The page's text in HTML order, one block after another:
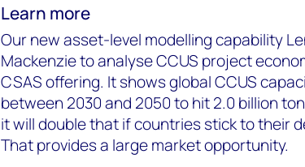
Learn more
Our new asset-level modelling capability
Mackenzie to analyse CCUS project
CSAS offering. It shows global CCUS
between 2030 and 2050 to hit 2.0 billion
it will double that if countries stick to their
That provides a large market opportunity.